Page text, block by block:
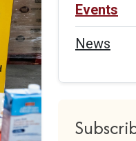
Events
News